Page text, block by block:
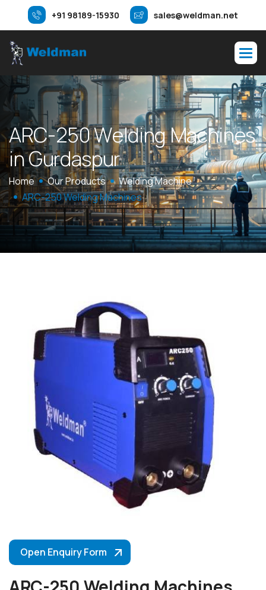
+91 98189-15930 sales@weldman.net
ARC-250WeldingMachines
inGurdaspur
Home Our Products
Welding Machine
ARC-250 Welding Machines
Open Enquiry Form